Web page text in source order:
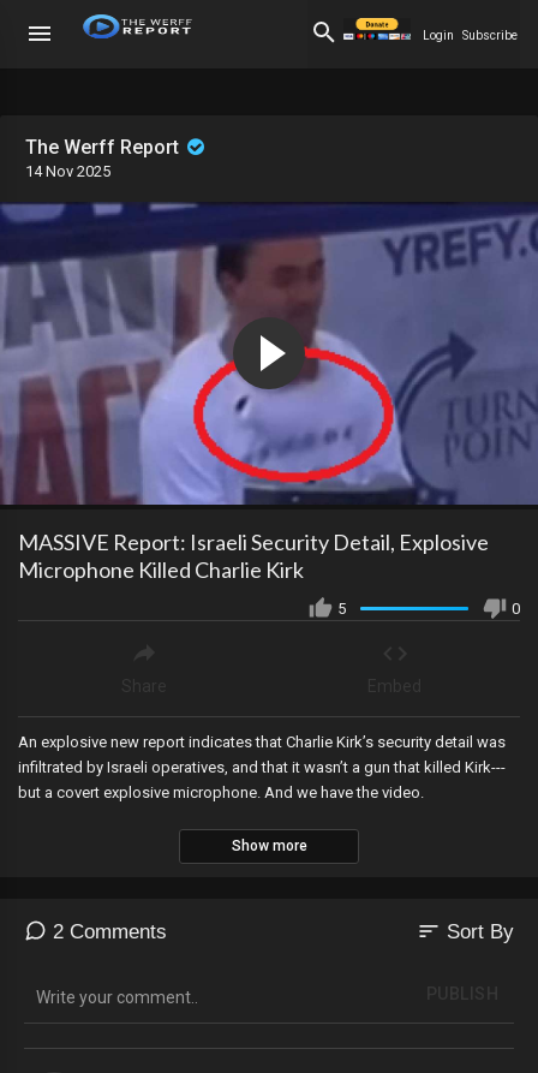
Login Subscribe
The Werff Report
14 Nov 2025
MASSIVE Report: Israeli Security Detail, Explosive
Microphone Killed Charlie Kirk
5 0
An explosive new report indicates that Charlie Kirk’s security detail was
infiltrated by Israeli operatives, and that it wasn’t a gun that killed Kirk---
but a covert explosive microphone. And we have the video.
Show more
2 Comments sort Sort By